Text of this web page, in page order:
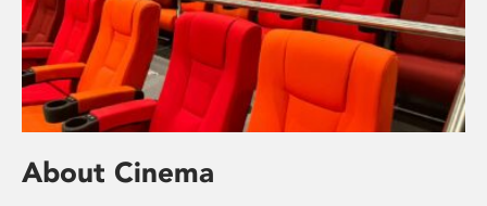
About Cinema